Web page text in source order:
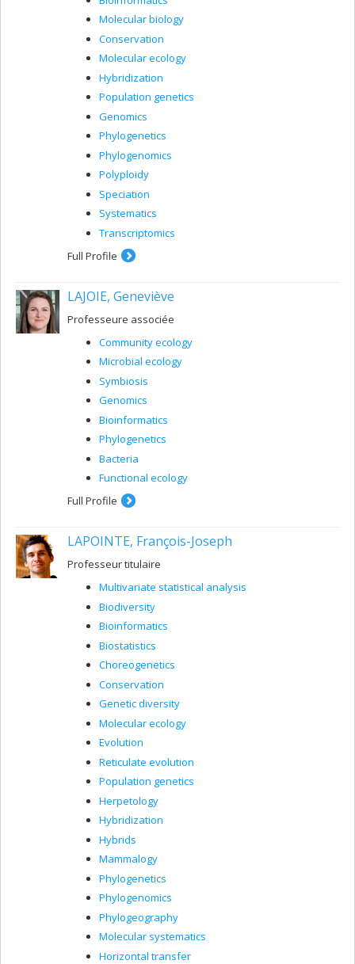
Molecular biology
Conservation
Molecular ecology
Hybridization
Population genetics
Genomics
Phylogenetics
Phylogenomics
Polyploidy
Speciation
Systematics
Transcriptomics
Full Profile
LAJOIE, Geneviève
Professeure associée
Community ecology
Microbial ecology
Symbiosis
Genomics
Bioinformatics
Phylogenetics
Bacteria
Functional ecology
Full Profile
LAPOINTE, François-Joseph
Professeur titulaire
Multivariate statistical analysis
Biodiversity
Bioinformatics
Biostatistics
Choreogenetics
Conservation
Genetic diversity
Molecular ecology
Evolution
Reticulate evolution
Population genetics
Herpetology
Hybridization
Hybrids
Mammalogy
Phylogenetics
Phylogenomics
Phylogeography
Molecular systematics
Horizontal transfer